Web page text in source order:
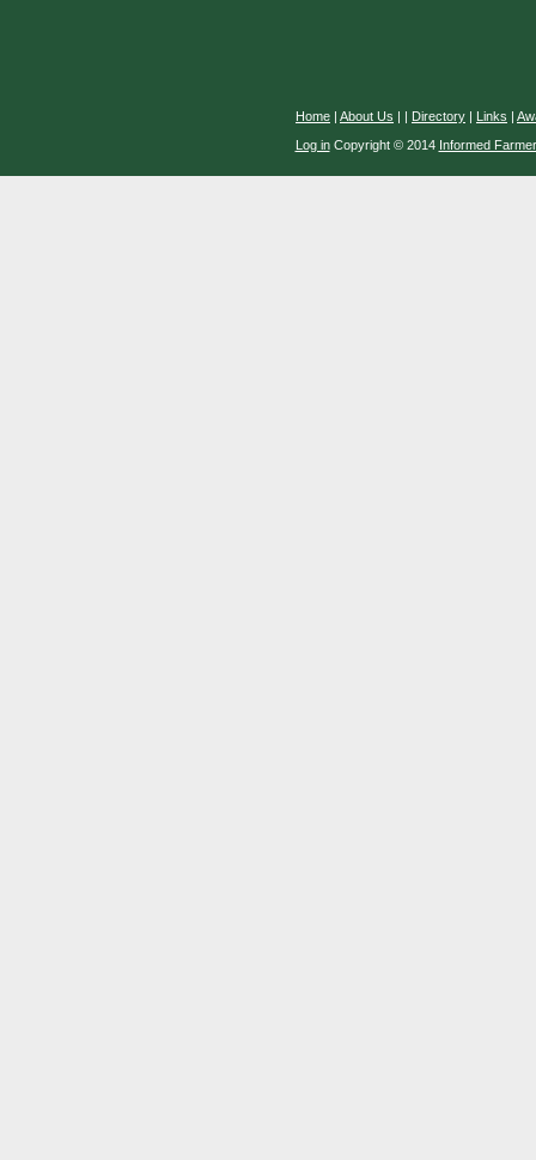
Home | About Us | | Directory | Links |
Log inCopyright © 2014 Informed